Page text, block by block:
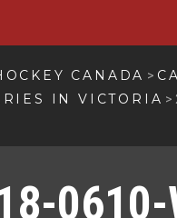
CANADA >
IN VICTORIA >
0610-